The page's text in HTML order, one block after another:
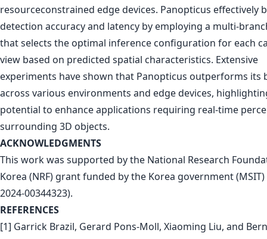
resourceconstrained edge devices. Panopticus effectively
detection accuracy and latency by employing a multi-
that selects the optimal inference configuration for each
view based on predicted spatial characteristics. Extensive
experiments have shown that Panopticus outperforms its
across various environments and edge devices,
potential to enhance applications requiring real-time
surrounding 3D objects.
ACKNOWLEDGMENTS
This work was supported by the National Research
Korea (NRF) grant funded by the Korea government (MSIT)
2024-00344323).
REFERENCES
[1] Garrick Brazil, Gerard Pons-Moll, Xiaoming Liu, and